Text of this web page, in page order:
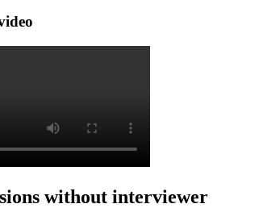
without interviewer